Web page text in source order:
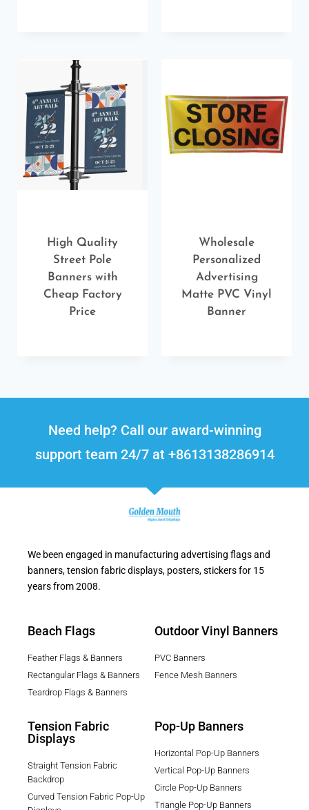
High Quality
Street Pole
Banners with
Cheap Factory
Price
Wholesale
Personalized
Advertising
Matte PVC Vinyl
Banner
Need help? Call our award-winning
support team 24/7 at +8613138286914
We been engaged in manufacturing advertising flags and
banners, tension fabric displays, posters, stickers for 15
years from 2008.
Beach Flags
Feather Flags & Banners
Rectangular Flags & Banners
Teardrop Flags & Banners
Outdoor Vinyl Banners
PVC Banners
Fence Mesh Banners
Tension Fabric
Displays
Straight Tension Fabric
Backdrop
Curved Tension Fabric Pop-Up
Pop-Up Banners
Horizontal Pop-Up Banners
Vertical Pop-Up Banners
Circle Pop-Up Banners
Triangle Pop-Up Banners